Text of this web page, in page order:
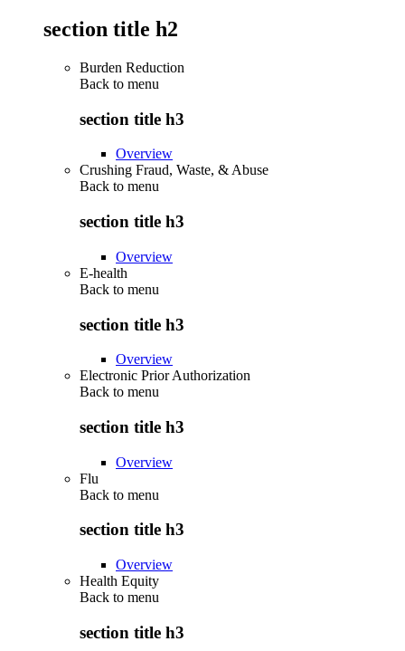
section title h2
Burden Reduction
Back to menu
section title h3
Overview
Crushing Fraud, Waste, & Abuse
Back to menu
section title h3
Overview
E-health
Back to menu
section title h3
Overview
Electronic Prior Authorization
Back to menu
section title h3
Overview
Flu
Back to menu
section title h3
Overview
Health Equity
Back to menu
section title h3